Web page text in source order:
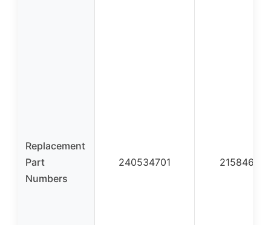
Replacement
Part
Numbers
240534701